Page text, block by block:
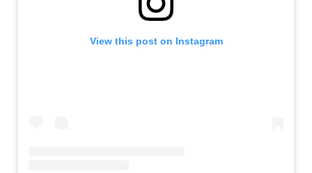
View this post on Instagram